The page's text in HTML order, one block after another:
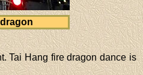
Tai Hang fire dragon dance is